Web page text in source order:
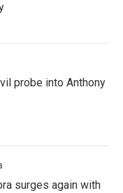
probe into Anthony
surges again with